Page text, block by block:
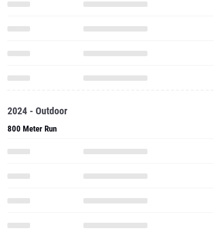
2024 - Outdoor
800 Meter Run